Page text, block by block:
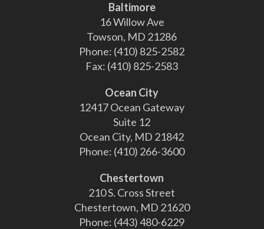
Baltimore
16 Willow Ave
Towson, MD 21286
Phone: (410) 825-2582
Fax: (410) 825-2583
Ocean City
12417 Ocean Gateway
Suite 12
Ocean City, MD 21842
Phone: (410) 266-3600
Chestertown
210 S. Cross Street
Chestertown, MD 21620
Phone: (443) 480-6229